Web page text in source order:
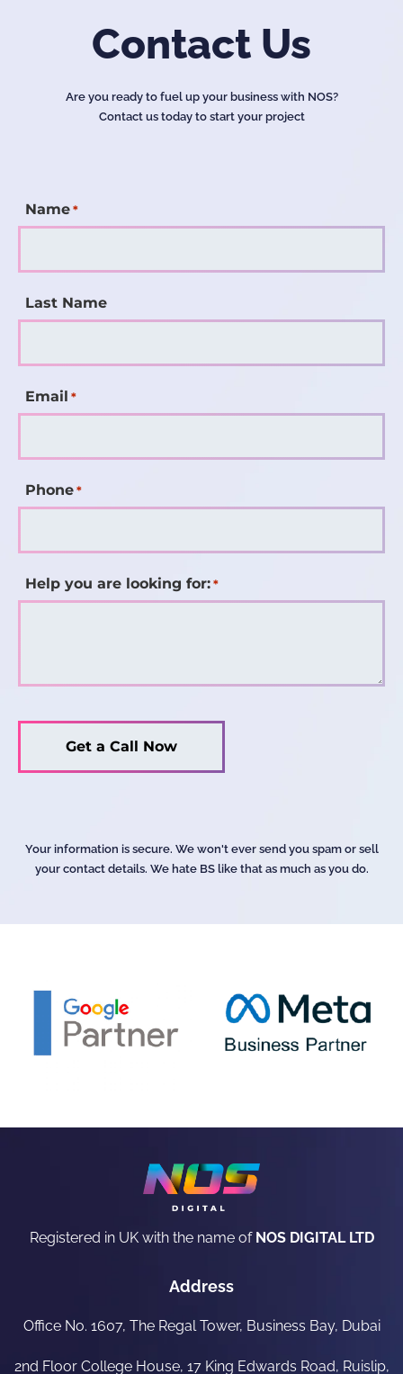
Contact Us
Are you ready to fuel up your business with NOS?
Contact us today to start your project
Name *
Last Name
Email *
Phone *
Help you are looking for: *
Your information is secure. We won't ever send you spam or sell
your contact details. We hate BS like that as much as you do.
Registered in UK with the name of NOS DIGITAL LTD
Address
Office No. 1607, The Regal Tower, Business Bay, Dubai
2nd Floor College House, 17 King Edwards Road, Ruislip,